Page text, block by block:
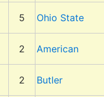
5 Ohio State
2 American
2 Butler